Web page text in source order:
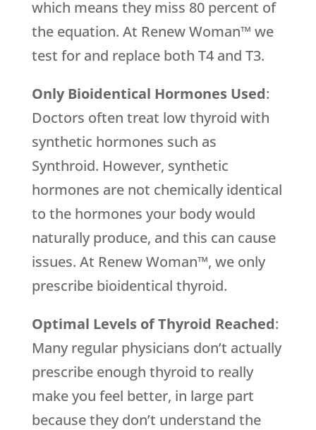
which means they miss 80 percent of
the equation. At Renew Woman™ we
test for and replace both T4 and T3.
Only Bioidentical Hormones Used:
Doctors often treat low thyroid with
synthetic hormones such as
Synthroid. However, synthetic
hormones are not chemically identical
to the hormones your body would
naturally produce, and this can cause
issues. At Renew Woman™, we only
prescribe bioidentical thyroid.
Optimal Levels of Thyroid Reached:
Many regular physicians don’t actually
prescribe enough thyroid to really
make you feel better, in large part
because they don’t understand the